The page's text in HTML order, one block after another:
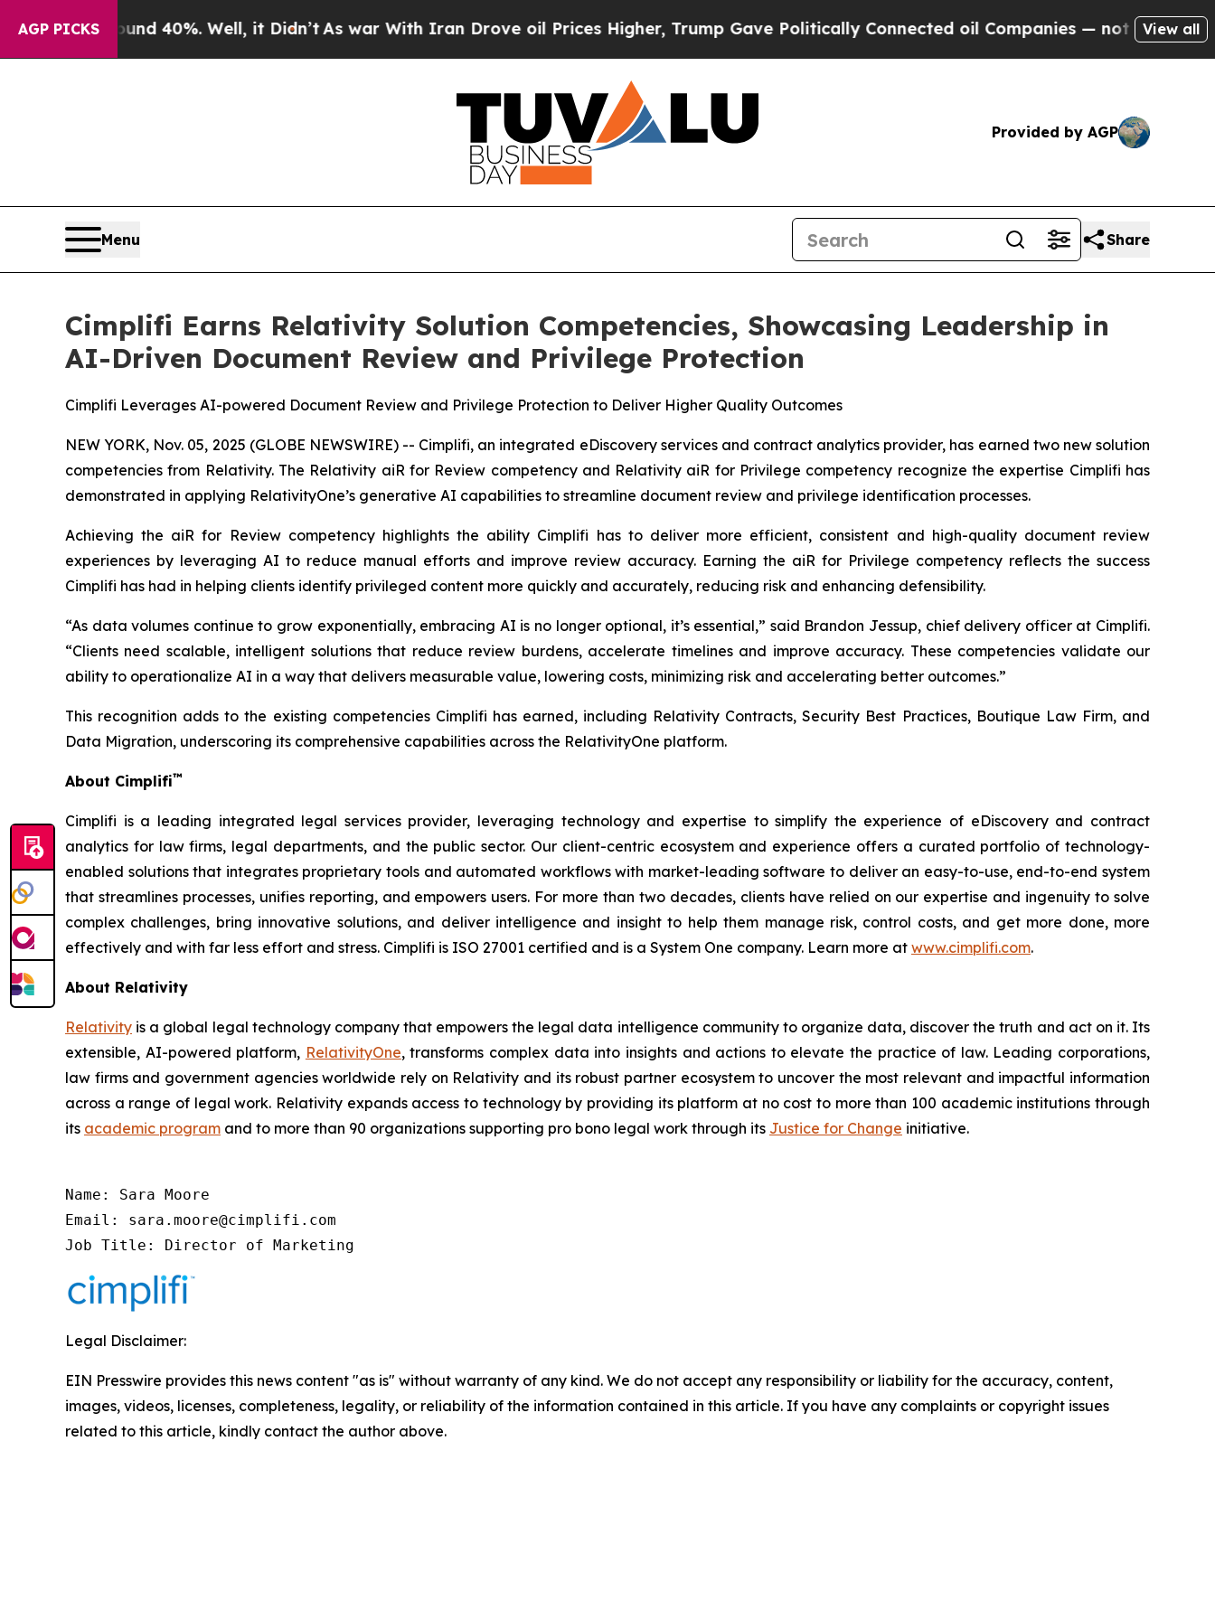
AGP PICKS
Around 40%. Well, it Didn’tAs war With Iran Drove oil Prices Higher, Trump Gave Politically Connected oil Companies — not Taxpayers —
View all
Provided by AGP
Menu Share
Cimplifi Earns Relativity Solution Competencies, Showcasing Leadership in
AI-Driven Document Review and Privilege Protection
Cimplifi Leverages AI-powered Document Review and Privilege Protection to Deliver Higher Quality Outcomes
NEW YORK, Nov. 05, 2025 (GLOBE NEWSWIRE) -- Cimplifi, an integrated eDiscovery services and contract analytics provider, has earned two new solution
competencies from Relativity. The Relativity aiR for Review competency and Relativity aiR for Privilege competency recognize the expertise Cimplifi has
demonstrated in applying RelativityOne’s generative AI capabilities to streamline document review and privilege identification processes.
Achieving the aiR for Review competency highlights the ability Cimplifi has to deliver more efficient, consistent and high-quality document review
experiences by leveraging AI to reduce manual efforts and improve review accuracy. Earning the aiR for Privilege competency reflects the success
Cimplifi has had in helping clients identify privileged content more quickly and accurately, reducing risk and enhancing defensibility.
“As data volumes continue to grow exponentially, embracing AI is no longer optional, it’s essential,” said Brandon Jessup, chief delivery officer at Cimplifi.
“Clients need scalable, intelligent solutions that reduce review burdens, accelerate timelines and improve accuracy. These competencies validate our
ability to operationalize AI in a way that delivers measurable value, lowering costs, minimizing risk and accelerating better outcomes.”
This recognition adds to the existing competencies Cimplifi has earned, including Relativity Contracts, Security Best Practices, Boutique Law Firm, and
Data Migration, underscoring its comprehensive capabilities across the RelativityOne platform.
About Cimplifi™
Cimplifi is a leading integrated legal services provider, leveraging technology and expertise to simplify the experience of eDiscovery and contract
analytics for law firms, legal departments, and the public sector. Our client-centric ecosystem and experience offers a curated portfolio of technology-
enabled solutions that integrates proprietary tools and automated workflows with market-leading software to deliver an easy-to-use, end-to-end system
that streamlines processes, unifies reporting, and empowers users. For more than two decades, clients have relied on our expertise and ingenuity to solve
complex challenges, bring innovative solutions, and deliver intelligence and insight to help them manage risk, control costs, and get more done, more
effectively and with far less effort and stress. Cimplifi is ISO 27001 certified and is a System One company. Learn more at www.cimplifi.com.
About Relativity
Relativity is a global legal technology company that empowers the legal data intelligence community to organize data, discover the truth and act on it. Its
extensible, AI-powered platform, RelativityOne, transforms complex data into insights and actions to elevate the practice of law. Leading corporations,
law firms and government agencies worldwide rely on Relativity and its robust partner ecosystem to uncover the most relevant and impactful information
across a range of legal work. Relativity expands access to technology by providing its platform at no cost to more than 100 academic institutions through
its academic program and to more than 90 organizations supporting pro bono legal work through its Justice for Change initiative.
Name: Sara Moore
Email: sara.moore@cimplifi.com
Job Title: Director of Marketing
Legal Disclaimer:
EIN Presswire provides this news content "as is" without warranty of any kind. We do not accept any responsibility or liability for the accuracy, content,
images, videos, licenses, completeness, legality, or reliability of the information contained in this article. If you have any complaints or copyright issues
related to this article, kindly contact the author above.